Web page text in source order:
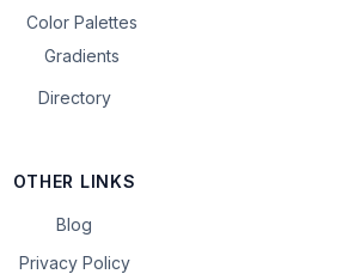
Color Palettes
Gradients
Directory
OTHER LINKS
Blog
Privacy Policy